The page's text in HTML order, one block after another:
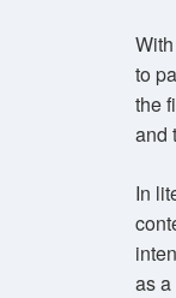
to
the
and
In
as